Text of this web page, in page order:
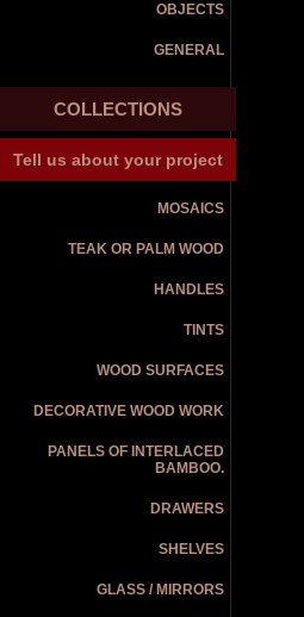
OBJECTS
GENERAL
COLLECTIONS
Tell us about your project
MOSAICS
TEAK OR PALM WOOD
HANDLES
TINTS
WOOD SURFACES
DECORATIVE WOOD WORK
PANELS OF INTERLACED
BAMBOO.
DRAWERS
SHELVES
GLASS / MIRRORS